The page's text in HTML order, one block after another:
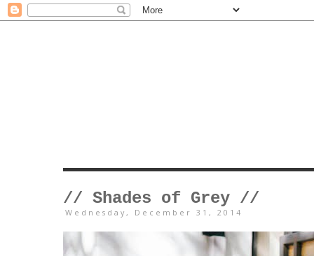
// Shades of Grey //
Wednesday, December 31, 2014